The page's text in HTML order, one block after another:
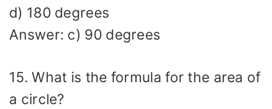
d) 180 degrees
Answer: c) 90 degrees
15. What is the formula for the area of
a circle?